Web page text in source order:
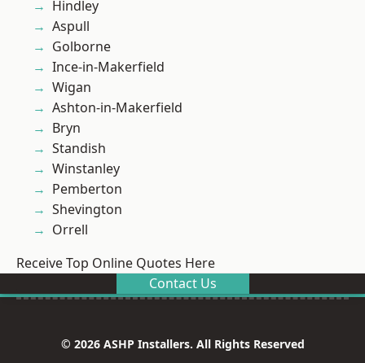
Hindley
Aspull
Golborne
Ince-in-Makerfield
Wigan
Ashton-in-Makerfield
Bryn
Standish
Winstanley
Pemberton
Shevington
Orrell
Receive Top Online Quotes Here
Contact Us
© 2026 ASHP Installers. All Rights Reserved